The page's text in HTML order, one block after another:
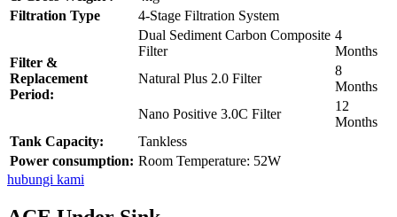
Filtration Type
4-Stage Filtration System
Filter &
Replacement
Period:
Dual Sediment Carbon Composite
Filter
4
Months
Natural Plus 2.0 Filter
8
Months
Nano Positive 3.0C Filter
12
Months
Tank Capacity:
Tankless
Power consumption: Room Temperature: 52W
hubungi kami